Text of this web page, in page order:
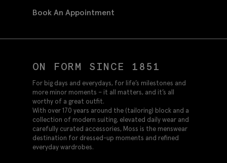
Book An Appointment
ON FORM SINCE 1851
For big days and everydays, for life’s milestones and
more minor moments – it all matters, and it’s all
worthy of a great outfit.
With over 170 years around the (tailoring) block and a
collection of modern suiting, elevated daily wear and
carefully curated accessories, Moss is the menswear
destination for dressed-up moments and refined
everyday wardrobes.